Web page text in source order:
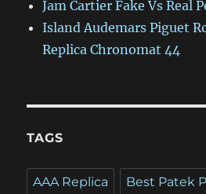
Jam Cartier Fake Vs Real
Island Audemars Piguet
Replica Chronomat 44
TAGS
AAA Replica Best Patek